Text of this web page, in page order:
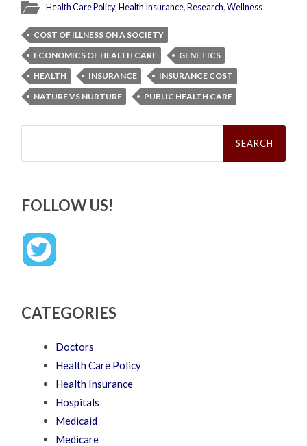
Health Care Policy,Health Insurance,Research,Wellness
COST OF ILLNESS ON A SOCIETY
ECONOMICS OF HEALTH CARE
GENETICS
HEALTH
INSURANCE
INSURANCE COST
NATURE VS NURTURE
PUBLIC HEALTH CARE
Search
FOLLOW US!
CATEGORIES
Doctors
Health Care Policy
Health Insurance
Hospitals
Medicaid
Medicare